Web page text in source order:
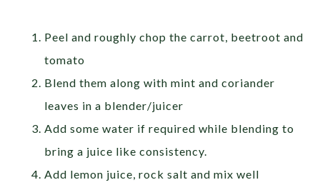
Peel and roughly chop the carrot, beetroot and
tomato
Blend them along with mint and coriander
leaves in a blender/juicer
Add some water if required while blending to
bring a juice like consistency.
Add lemon juice, rock salt and mix well